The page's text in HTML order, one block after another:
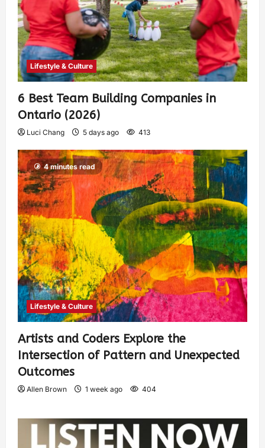
Lifestyle & Culture
6 Best Team Building Companies in
Ontario (2026)
Luci Chang 5 days ago 413
4 minutes read
Lifestyle & Culture
Artists and Coders Explore the
Intersection of Pattern and Unexpected
Outcomes
Allen Brown 1 week ago 404